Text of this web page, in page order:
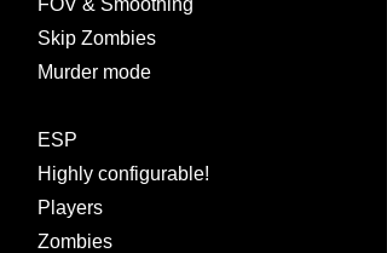
FOV & Smoothing
Skip Zombies
Murder mode
ESP
Highly configurable!
Players
Zombies